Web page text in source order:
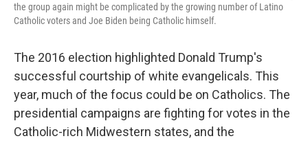
the group again might be complicated by the growing number of Latino
Catholic voters and Joe Biden being Catholic himself.
The 2016 election highlighted Donald Trump's
successful courtship of white evangelicals. This
year, much of the focus could be on Catholics. The
presidential campaigns are fighting for votes in the
Catholic-rich Midwestern states, and the